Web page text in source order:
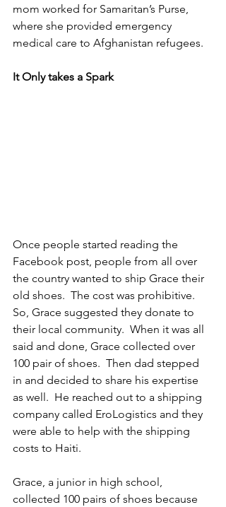
mom worked for Samaritan’s Purse,
where she provided emergency
medical care to Afghanistan refugees.
It Only takes a Spark
Once people started reading the
Facebook post, people from all over
the country wanted to ship Grace their
old shoes.  The cost was prohibitive.
So, Grace suggested they donate to
their local community.  When it was all
said and done, Grace collected over
100 pair of shoes.  Then dad stepped
in and decided to share his expertise
as well.  He reached out to a shipping
company called EroLogistics and they
were able to help with the shipping
costs to Haiti.
Grace, a junior in high school,
collected 100 pairs of shoes because